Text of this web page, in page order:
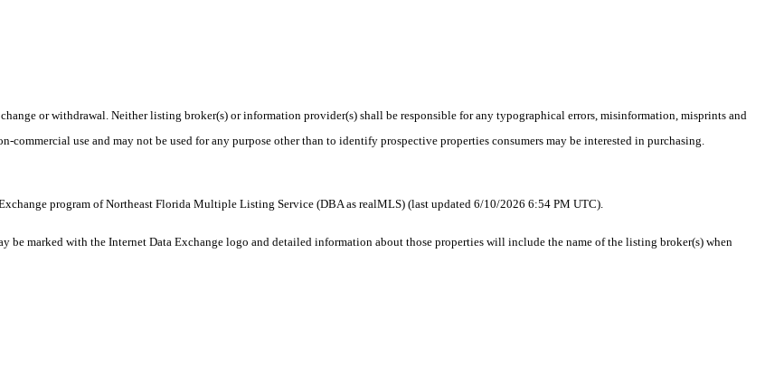
or withdrawal. Neither listing broker(s) or information provider(s) shall be responsible for any typographical errors, misinformation, misprints and
use and may not be used for any purpose other than to identify prospective properties consumers may be interested in purchasing.
program of Northeast Florida Multiple Listing Service (DBA as realMLS) (last updated 6/10/2026 6:54 PM UTC).
marked with the Internet Data Exchange logo and detailed information about those properties will include the name of the listing broker(s) when